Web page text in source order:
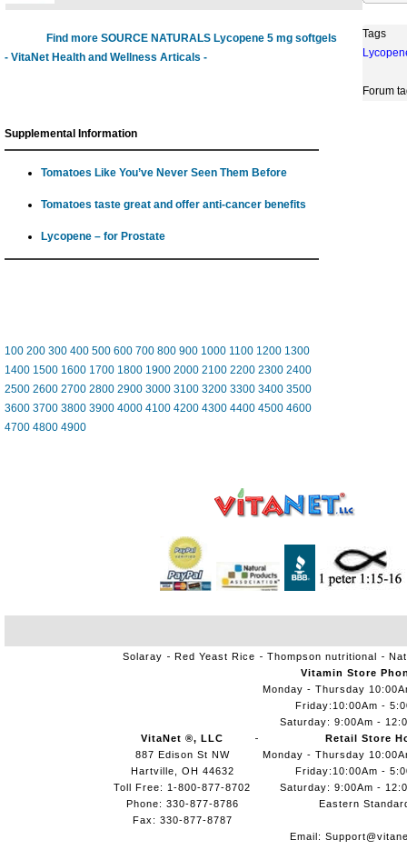
Find more SOURCE NATURALS Lycopene 5 mg softgels
- VitaNet Health and Wellness Articals -
Supplemental Information
Tomatoes Like You’ve Never Seen Them Before
Tomatoes taste great and offer anti-cancer benefits
Lycopene – for Prostate
100 200 300 400 500 600 700 800 900 1000 1100 1200 1300
1400 1500 1600 1700 1800 1900 2000 2100 2200 2300 2400
2500 2600 2700 2800 2900 3000 3100 3200 3300 3400 3500
3600 3700 3800 3900 4000 4100 4200 4300 4400 4500 4600
4700 4800 4900
Tags
Forum
Solaray Red Yeast Rice Thompson nutritional
VitaNet ®, LLC
887 Edison St NW
Hartville, OH 44632
Toll Free: 1-800-877-8702
Phone: 330-877-8786
Fax: 330-877-8787
Vitamin Store
Monday - Thursday
Friday:10:00Am -
Saturday: 9:00Am -
Retail Store
Monday - Thursday
Friday:10:00Am -
Saturday: 9:00Am -
Eastern
Email: